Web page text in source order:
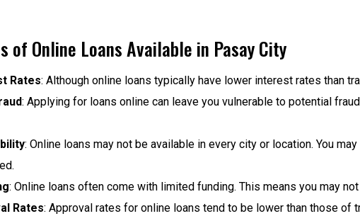
of Online Loans Available in Pasay City
Rates: Although online loans typically have lower interest rates than
: Applying for loans online can leave you vulnerable to potential
: Online loans may not be available in every city or location. You
: Online loans often come with limited funding. This means you may
Rates: Approval rates for online loans tend to be lower than those